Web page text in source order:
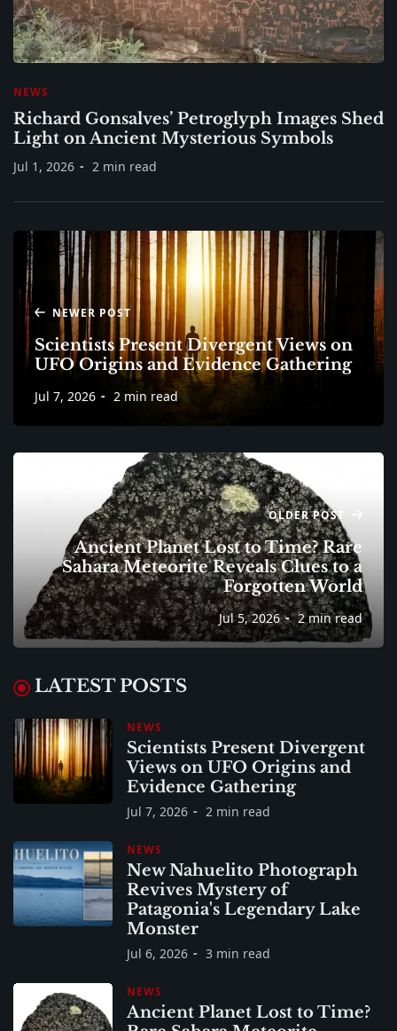
NEWS
Richard Gonsalves’ Petroglyph Images Shed
Light on Ancient Mysterious Symbols
Jul 1, 2026 2 min read
NEWER POST
Scientists Present Divergent Views on
UFO Origins and Evidence Gathering
Jul 7, 2026 2 min read
OLDER POST
Ancient Planet Lost to Time? Rare
Sahara Meteorite Reveals Clues to a
Forgotten World
Jul 5, 2026 2 min read
LATEST POSTS
NEWS
Scientists Present Divergent
Views on UFO Origins and
Evidence Gathering
Jul 7, 2026 2 min read
NEWS
New Nahuelito Photograph
Revives Mystery of
Patagonia's Legendary Lake
Monster
Jul 6, 2026 3 min read
NEWS
Ancient Planet Lost to Time?